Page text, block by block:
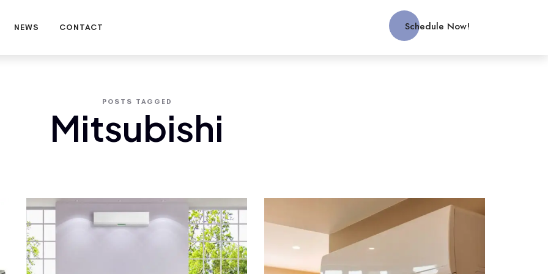
NEWS CONTACT Schedule Now!
POSTS TAGGED
Mitsubishi